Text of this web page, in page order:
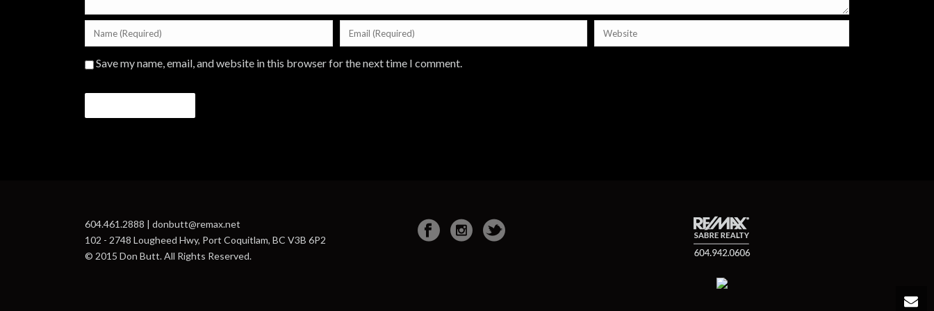
Save my name, email, and website in this browser for the next time I comment.
604.461.2888 | donbutt@remax.net
102 - 2748 Lougheed Hwy, Port Coquitlam, BC V3B 6P2
© 2015 Don Butt. All Rights Reserved.